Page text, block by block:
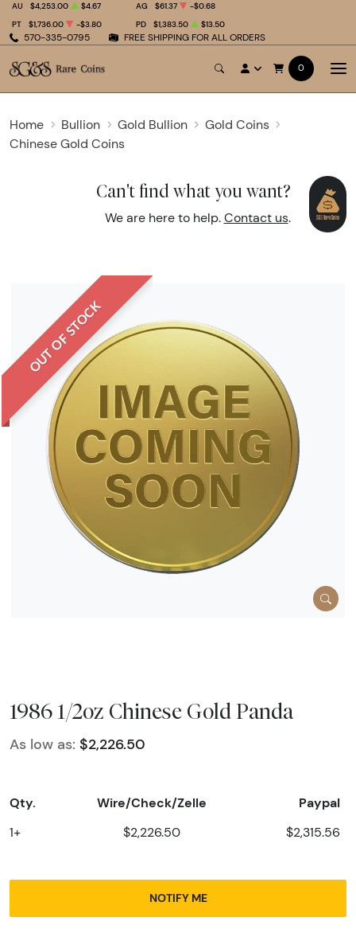
570-335-0795 FREE SHIPPING FOR ALL ORDERS
AU $4,253.00 $4.67 AG $61.37
-$0.68
PT
$1,736.00 -$3.80 PD $1,383.50 $13.50
0
Home Bullion Gold Bullion
Gold Coins
Chinese Gold Coins
Can't find what you want?
We are here to help. Contact us.
OUT OF STOCK
1986 1/2oz Chinese Gold Panda
As low as: $2,226.50
Qty. Wire/Check/Zelle Paypal
1+ $2,226.50 $2,315.56
NOTIFY ME